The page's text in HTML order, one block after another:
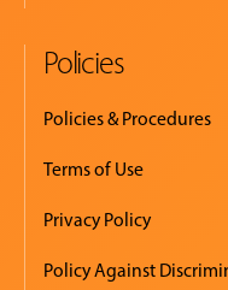
Policies
Policies & Procedures
Terms of Use
Privacy Policy
Policy Against